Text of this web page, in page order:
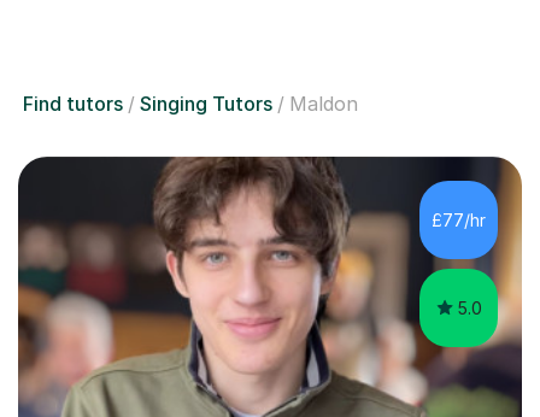
Find tutors Singing Tutors Maldon
£77/hr
5.0